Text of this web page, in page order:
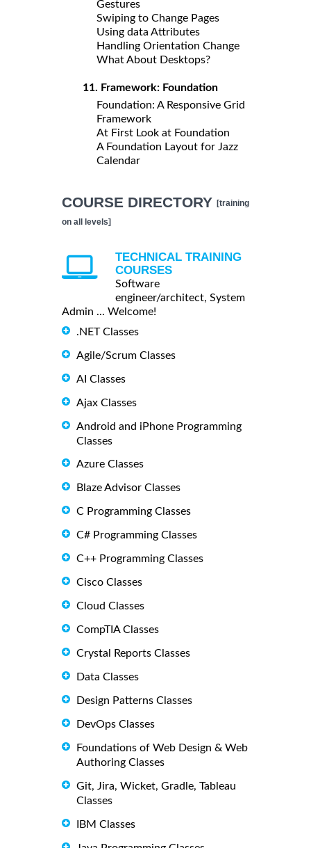
Gestures
Swiping to Change Pages
Using data Attributes
Handling Orientation Change
What About Desktops?
11. Framework: Foundation
Foundation: A Responsive Grid
Framework
At First Look at Foundation
A Foundation Layout for Jazz
Calendar
COURSE DIRECTORY [training
on all levels]
TECHNICAL TRAINING
COURSES
Software
engineer/architect, System
Admin ... Welcome!
.NET Classes
Agile/Scrum Classes
AI Classes
Ajax Classes
Android and iPhone Programming
Classes
Azure Classes
Blaze Advisor Classes
C Programming Classes
C# Programming Classes
C++ Programming Classes
Cisco Classes
Cloud Classes
CompTIA Classes
Crystal Reports Classes
Data Classes
Design Patterns Classes
DevOps Classes
Foundations of Web Design & Web
Authoring Classes
Git, Jira, Wicket, Gradle, Tableau
Classes
IBM Classes